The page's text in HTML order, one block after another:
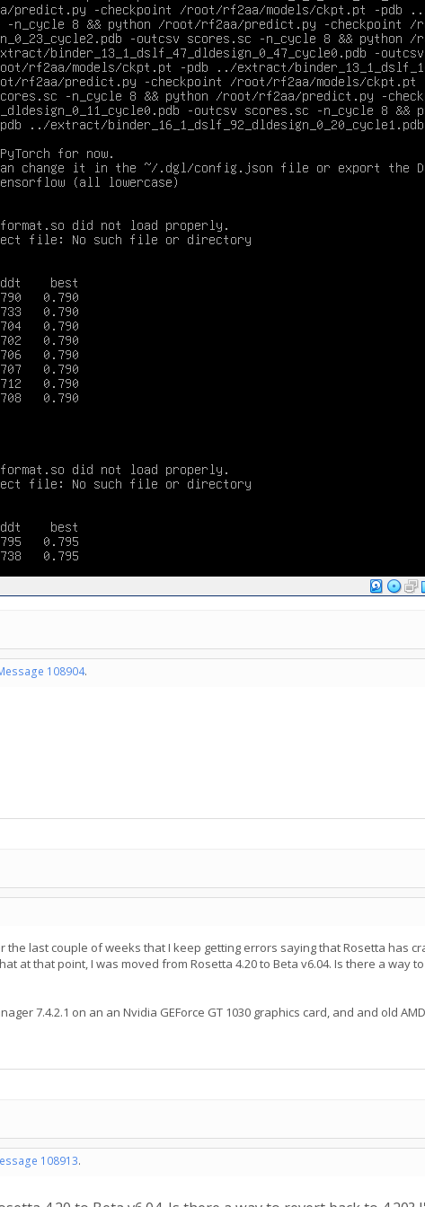
108904.
last couple of weeks that I keep getting errors saying that Rosetta has
at that point, I was moved from Rosetta 4.20 to Beta v6.04. Is there a way
7.4.2.1 on an an Nvidia GEForce GT 1030 graphics card, and and old
108913.